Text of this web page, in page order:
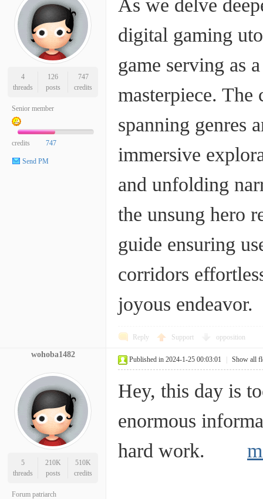
4
threads
126
posts
747
credits
Senior member
credits 747
Send PM
As we delve
digital gaming
game serving as
masterpiece.
spanning genres
immersive
and unfolding
the unsung hero
guide ensuring
corridors
joyous endeavor.
Reply Support opposition
wohoba1482
5
threads
210K
posts
510K
credits
Forum patriarch
Published in 2024-1-25 00:03:01 Show all
Hey, this day is
enormous
hard work.